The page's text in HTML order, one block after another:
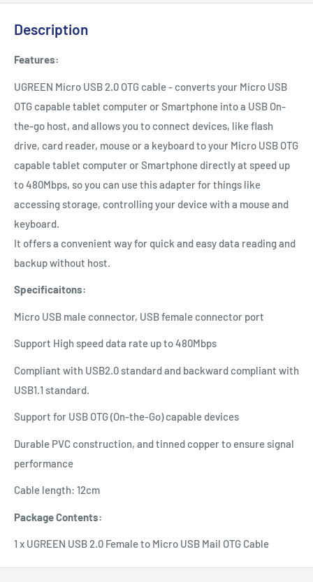
Description
Features:
UGREEN Micro USB 2.0 OTG cable - converts your Micro USB
OTG capable tablet computer or Smartphone into a USB On-
the-go host, and allows you to connect devices, like flash
drive, card reader, mouse or a keyboard to your Micro USB OTG
capable tablet computer or Smartphone directly at speed up
to 480Mbps, so you can use this adapter for things like
accessing storage, controlling your device with a mouse and
keyboard.
It offers a convenient way for quick and easy data reading and
backup without host.
Specificaitons:
Micro USB male connector, USB female connector port
Support High speed data rate up to 480Mbps
Compliant with USB2.0 standard and backward compliant with
USB1.1 standard.
Support for USB OTG (On-the-Go) capable devices
Durable PVC construction, and tinned copper to ensure signal
performance
Cable length: 12cm
Package Contents:
1 x UGREEN USB 2.0 Female to Micro USB Mail OTG Cable